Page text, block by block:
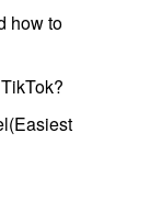
how to